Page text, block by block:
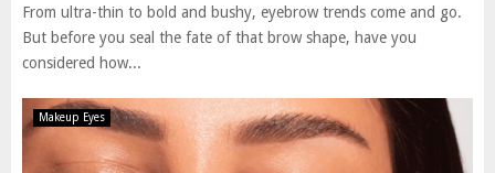
From ultra-thin to bold and bushy, eyebrow trends come and go.
But before you seal the fate of that brow shape, have you
considered how...
Makeup Eyes